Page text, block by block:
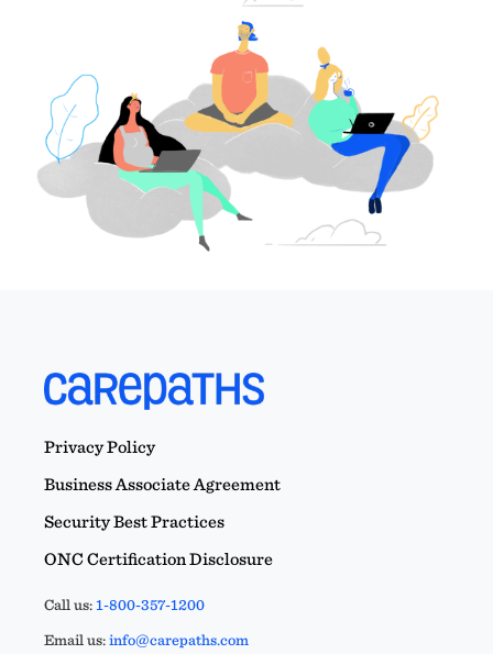
Privacy Policy
Business Associate Agreement
Security Best Practices
ONC Certification Disclosure
Call us:1-800-357-1200
Email us:info@carepaths.com